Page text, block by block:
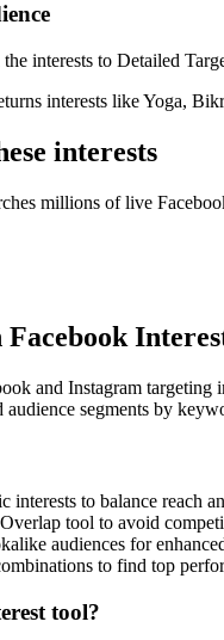
interests to Detailed
interests like Yoga,
interests
millions of live
and Instagram
audience segments by
interests to balance reach
tool to avoid
audiences for
to find top
tool?